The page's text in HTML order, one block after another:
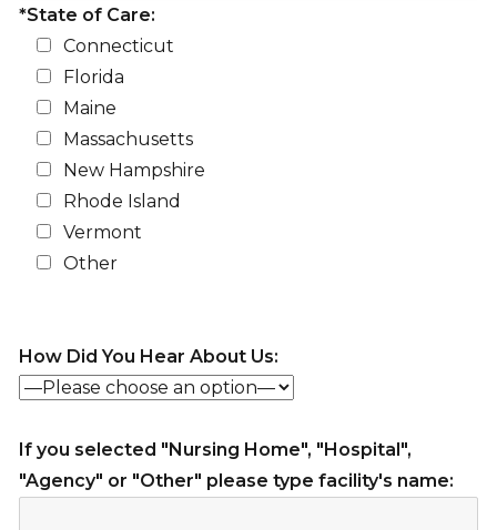
*State of Care:
Connecticut
Florida
Maine
Massachusetts
New Hampshire
Rhode Island
Vermont
Other
How Did You Hear About Us:
If you selected "Nursing Home", "Hospital",
"Agency" or "Other" please type facility's name: